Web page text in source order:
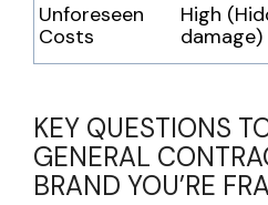
Unforeseen
Costs
High
damage)
KEY QUESTIONS
GENERAL
BRAND YOU’RE